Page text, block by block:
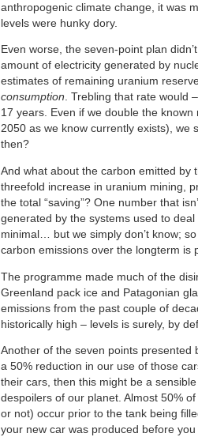
anthropogenic climate change, it was
levels were hunky dory.
Even worse, the seven-point plan
amount of electricity generated by
estimates of remaining uranium
consumption. Trebling that rate would
17 years. Even if we double the
2050 as we know currently exists), we
then?
And what about the carbon emitted by
threefold increase in uranium mining,
the total “saving”? One number that
generated by the systems used to
minimal… but we simply don’t know;
carbon emissions over the longterm is
The programme made much of the
Greenland pack ice and Patagonian
emissions from the past couple of
historically high – levels is surely, by
Another of the seven points presented
a 50% reduction in our use of those
their cars, then this might be a
despoilers of our planet. Almost 50%
or not) occur prior to the tank being
your new car was produced before you